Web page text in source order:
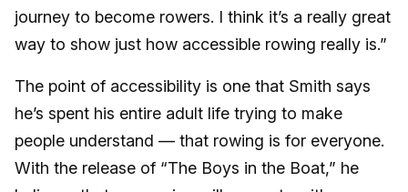
journey to become rowers. I think it’s a really great
way to show just how accessible rowing really is.”
The point of accessibility is one that Smith says
he’s spent his entire adult life trying to make
people understand — that rowing is for everyone.
With the release of “The Boys in the Boat,” he